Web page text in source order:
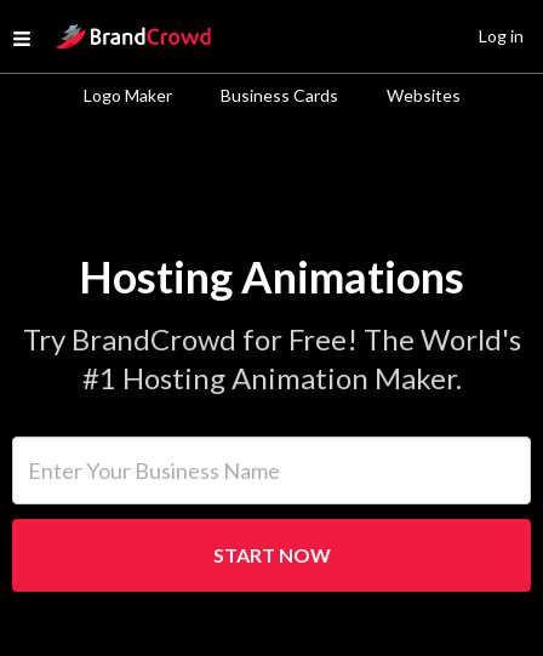
Open menu
Site Logo
Logo Maker Business Cards Websites
Log in
Hosting Animations
Try BrandCrowd for Free! The World's
#1 Hosting Animation Maker.
START NOW